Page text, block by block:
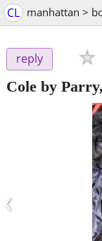
CL manhattan >
reply
Cole by
‹